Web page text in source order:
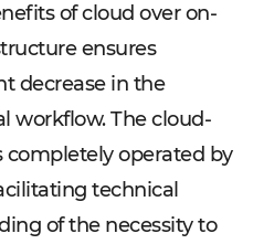
of cloud over on-
ensures
decrease in the
workflow. The cloud-
completely operated by
technical
of the necessity to